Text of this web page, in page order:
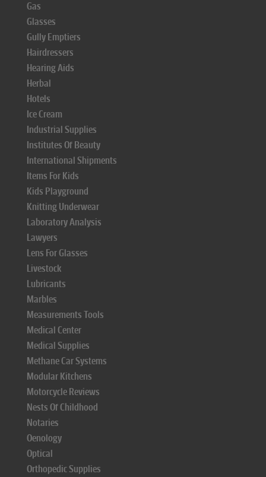
Gas
Glasses
Gully Emptiers
Hairdressers
Hearing Aids
Herbal
Hotels
Ice Cream
Industrial Supplies
Institutes Of Beauty
International Shipments
Items For Kids
Kids Playground
Knitting Underwear
Laboratory Analysis
Lawyers
Lens For Glasses
Livestock
Lubricants
Marbles
Measurements Tools
Medical Center
Medical Supplies
Methane Car Systems
Modular Kitchens
Motorcycle Reviews
Nests Of Childhood
Notaries
Oenology
Optical
Orthopedic Supplies